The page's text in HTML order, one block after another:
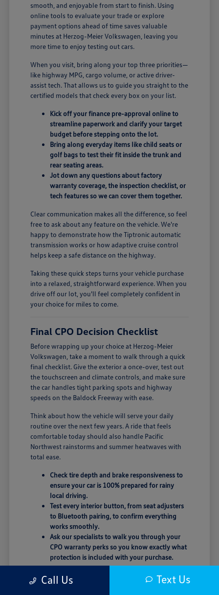
smooth, and enjoyable from start to finish. Using
online tools to evaluate your trade or explore
payment options ahead of time saves valuable
minutes at Herzog-Meier Volkswagen, leaving you
more time to enjoy testing out cars.
When you visit, bring along your top three priorities—
like highway MPG, cargo volume, or active driver-
assist tech. That allows us to guide you straight to the
certified models that check every box on your list.
Kick off your finance pre-approval online to
streamline paperwork and clarify your target
budget before stepping onto the lot.
Bring along everyday items like child seats or
golf bags to test their fit inside the trunk and
rear seating areas.
Jot down any questions about factory
warranty coverage, the inspection checklist, or
tech features so we can cover them together.
Clear communication makes all the difference, so feel
free to ask about any feature on the vehicle. We're
happy to demonstrate how the Tiptronic automatic
transmission works or how adaptive cruise control
helps keep a safe distance on the highway.
Taking these quick steps turns your vehicle purchase
into a relaxed, straightforward experience. When you
drive off our lot, you'll feel completely confident in
your choice for miles to come.
Final CPO Decision Checklist
Before wrapping up your choice at Herzog-Meier
Volkswagen, take a moment to walk through a quick
final checklist. Give the exterior a once-over, test out
the touchscreen and climate controls, and make sure
the car handles tight parking spots and highway
speeds on the Baldock Freeway with ease.
Think about how the vehicle will serve your daily
routine over the next few years. A ride that feels
comfortable today should also handle Pacific
Northwest rainstorms and summer heatwaves with
total ease.
Check tire depth and brake responsiveness to
ensure your car is 100% prepared for rainy
local driving.
Test every interior button, from seat adjusters
to Bluetooth pairing, to confirm everything
works smoothly.
Ask our specialists to walk you through your
CPO warranty perks so you know exactly what
protection is included with your purchase.
Trust your instincts behind the wheel. If the seating
position or road noise doesn't feel quite right, don't
Call Us Text Us